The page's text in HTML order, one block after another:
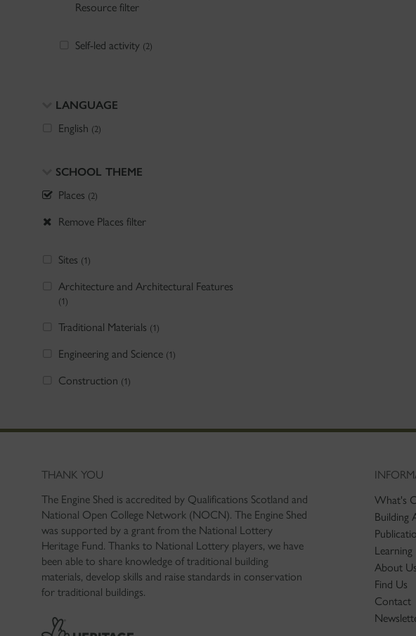
Resource filter
Self-led activity (2)
LANGUAGE
English (2)
SCHOOL THEME
Places (2)
Remove Places filter
Sites (1)
Architecture and Architectural Features
(1)
Traditional Materials (1)
Engineering and Science (1)
Construction (1)
THANK YOU
The Engine Shed is accredited by Qualifications Scotland and
National Open College Network (NOCN). The Engine Shed
was supported by a grant from the National Lottery
Heritage Fund. Thanks to National Lottery players, we have
been able to share knowledge of traditional building
materials, develop skills and raise standards in conservation
for traditional buildings.
What's
Building
Learning
About Us
Find Us
Contact